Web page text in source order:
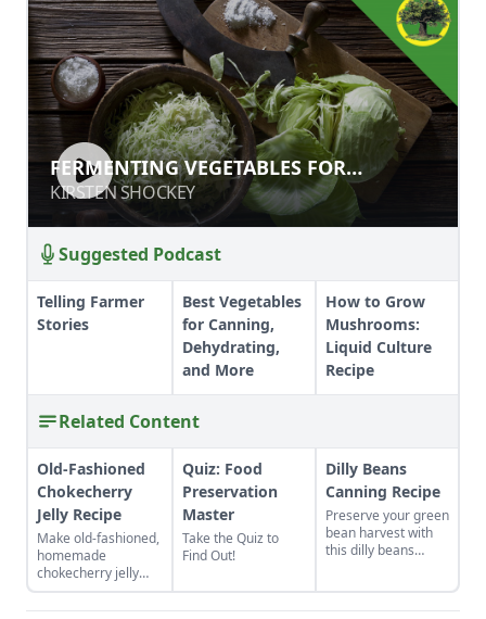
FERMENTING VEGETABLES FOR
PRESERVATION, GUT HEALTH, AND
OUT OF THIS WORLD FLAVOR
KIRSTEN SHOCKEY
FERMENTING VEGETABLES FOR
PRESERVATION, GUT HEALTH, AND OUT
OF THIS WORLD FLAVOR
KIRSTEN SHOCKEY
Suggested Podcast
Telling Farmer
Stories
Best Vegetables
for Canning,
Dehydrating,
and More
How to Grow
Mushrooms:
Liquid Culture
Recipe
Related Content
Old-Fashioned
Chokecherry
Jelly Recipe
Make old-fashioned,
homemade
chokecherry jelly
using our easy
recipe. Jelly is a
Quiz: Food
Preservation
Master
Take the Quiz to
Find Out!
Dilly Beans
Canning Recipe
Preserve your green
bean harvest with
this dilly beans